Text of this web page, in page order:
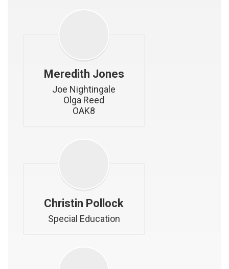
Meredith Jones
Joe Nightingale
Olga Reed
OAK8
Christin Pollock
Special Education